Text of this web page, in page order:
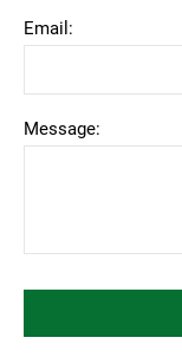
Email:
Message: